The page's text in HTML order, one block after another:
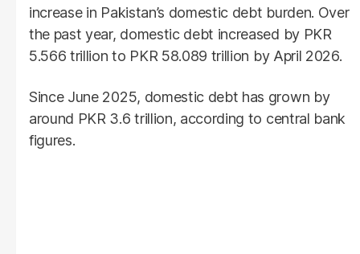
increase in Pakistan’s domestic debt burden. Over
the past year, domestic debt increased by PKR
5.566 trillion to PKR 58.089 trillion by April 2026.
Since June 2025, domestic debt has grown by
around PKR 3.6 trillion, according to central bank
figures.